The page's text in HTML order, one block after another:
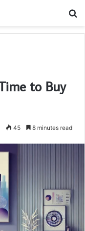
to Buy
45 8 minutes read